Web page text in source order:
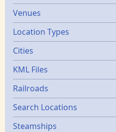
Venues
Location Types
Cities
KML Files
Railroads
Search Locations
Steamships